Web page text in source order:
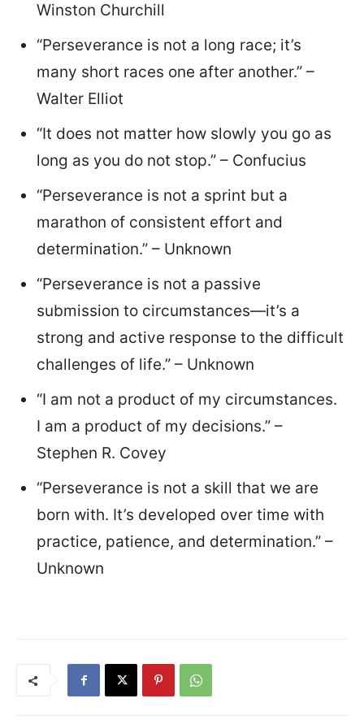
Winston Churchill
“Perseverance is not a long race; it’s
many short races one after another.” –
Walter Elliot
“It does not matter how slowly you go as
long as you do not stop.” – Confucius
“Perseverance is not a sprint but a
marathon of consistent effort and
determination.” – Unknown
“Perseverance is not a passive
submission to circumstances—it’s a
strong and active response to the difficult
challenges of life.” – Unknown
“I am not a product of my circumstances.
I am a product of my decisions.” –
Stephen R. Covey
“Perseverance is not a skill that we are
born with. It’s developed over time with
practice, patience, and determination.” –
Unknown